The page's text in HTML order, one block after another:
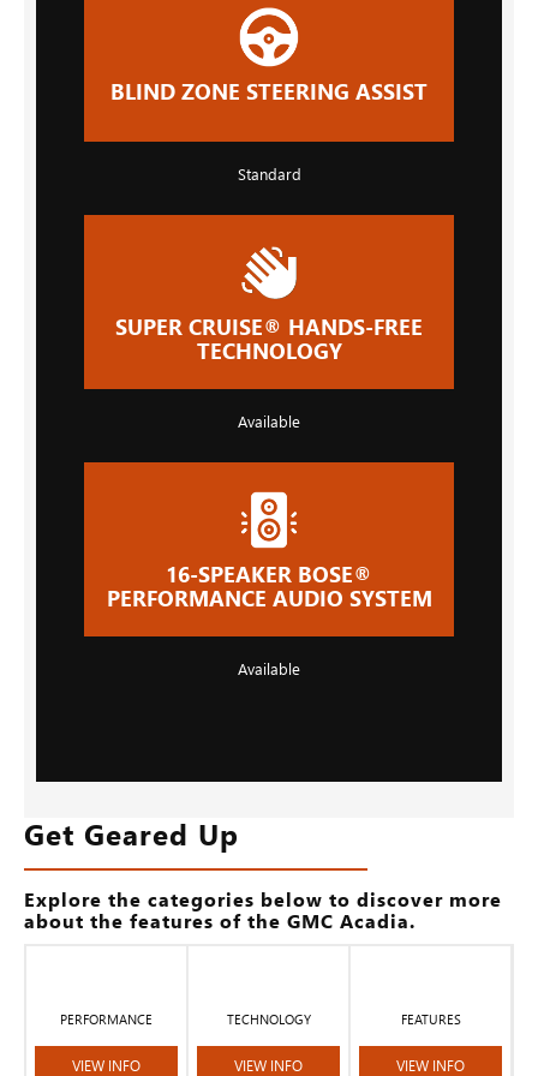
BLIND ZONE STEERING ASSIST
Standard
SUPER CRUISE® HANDS-FREE
TECHNOLOGY
Available
16-SPEAKER BOSE®
PERFORMANCE AUDIO SYSTEM
Available
Get Geared Up
Explore the categories below to discover more
about the features of the GMC Acadia.
PERFORMANCE
VIEW INFO
TECHNOLOGY
VIEW INFO
FEATURES
VIEW INFO